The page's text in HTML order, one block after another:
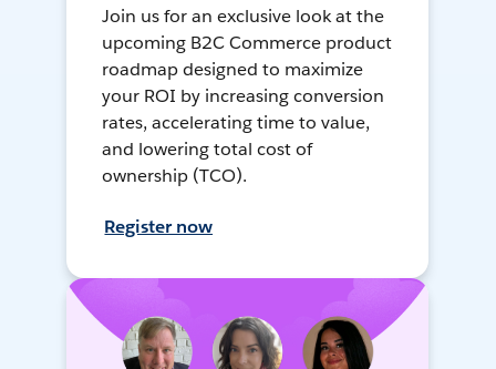
Join us for an exclusive look at the
upcoming B2C Commerce product
roadmap designed to maximize
your ROI by increasing conversion
rates, accelerating time to value,
and lowering total cost of
ownership (TCO).
Register now